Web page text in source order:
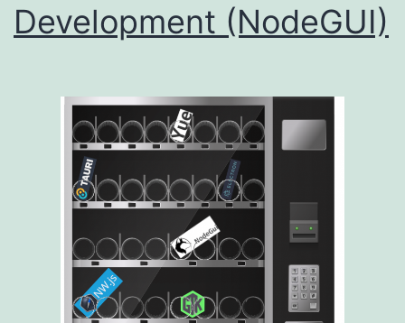
Development (NodeGUI)